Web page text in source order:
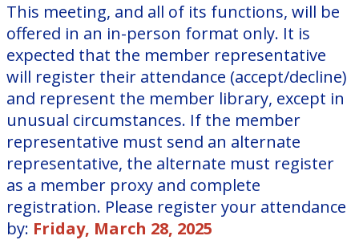
This meeting, and all of its functions, will be
offered in an in-person format only. It is
expected that the member representative
will register their attendance (accept/decline)
and represent the member library, except in
unusual circumstances. If the member
representative must send an alternate
representative, the alternate must register
as a member proxy and complete
registration. Please register your attendance
by: Friday, March 28, 2025